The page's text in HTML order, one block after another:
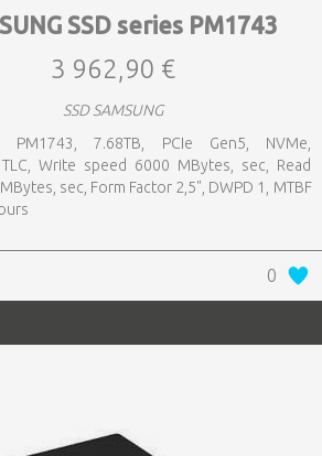
SSD series PM1743
3 962,90 €
SSD SAMSUNG
PM1743, 7.68TB, PCIe Gen5, NVMe,
Write speed 6000 MBytes, sec, Read
sec, Form Factor 2,5", DWPD 1, MTBF
0